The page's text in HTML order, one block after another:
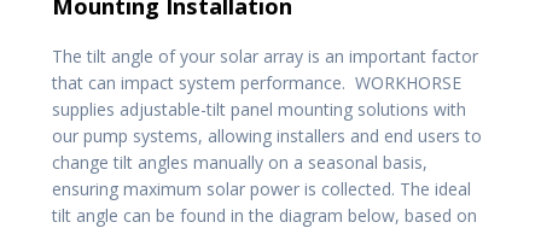
The tilt angle of your solar array is an important factor
that can impact system performance. WORKHORSE
supplies adjustable-tilt panel mounting solutions with
our pump systems, allowing installers and end users to
change tilt angles manually on a seasonal basis,
ensuring maximum solar power is collected. The ideal
tilt angle can be found in the diagram below, based on